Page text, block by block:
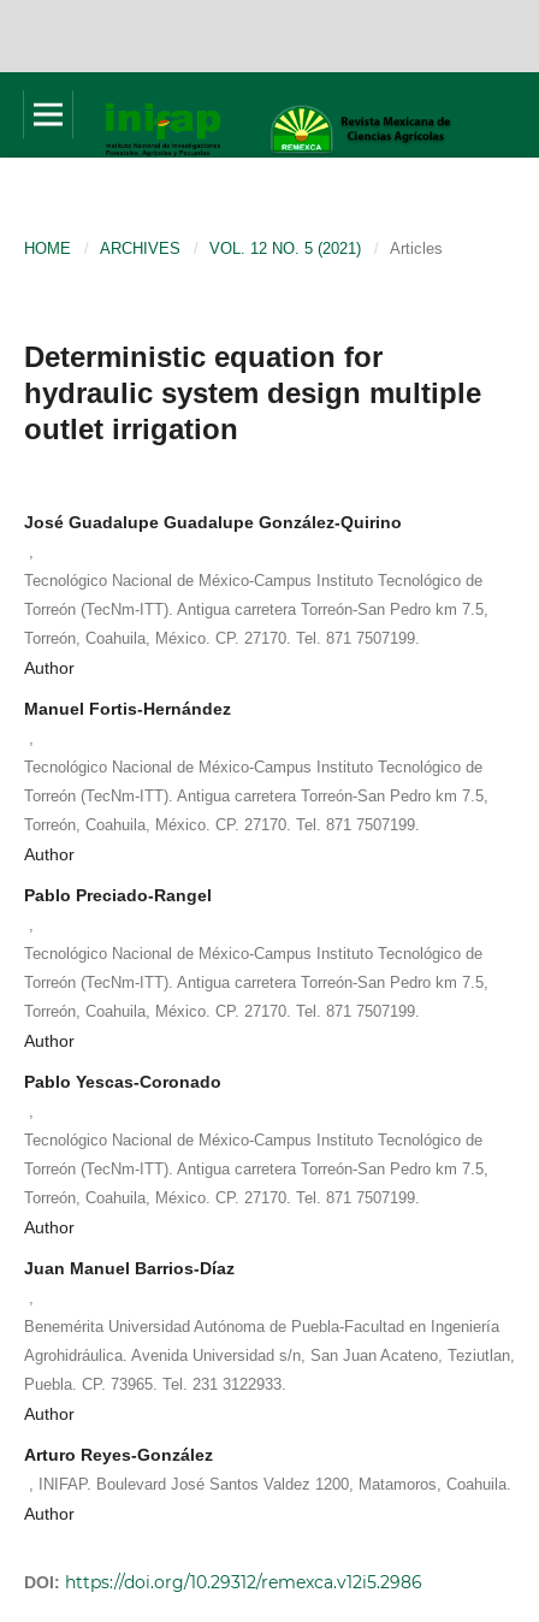
HOME / ARCHIVES / VOL. 12 NO. 5 (2021) / Articles
Deterministic equation for
hydraulic system design multiple
outlet irrigation
José Guadalupe Guadalupe González-Quirino
Tecnológico Nacional de México-Campus Instituto Tecnológico de
Torreón (TecNm-ITT). Antigua carretera Torreón-San Pedro km 7.5,
Torreón, Coahuila, México. CP. 27170. Tel. 871 7507199.
Author
Manuel Fortis-Hernández
Tecnológico Nacional de México-Campus Instituto Tecnológico de
Torreón (TecNm-ITT). Antigua carretera Torreón-San Pedro km 7.5,
Torreón, Coahuila, México. CP. 27170. Tel. 871 7507199.
Author
Pablo Preciado-Rangel
Tecnológico Nacional de México-Campus Instituto Tecnológico de
Torreón (TecNm-ITT). Antigua carretera Torreón-San Pedro km 7.5,
Torreón, Coahuila, México. CP. 27170. Tel. 871 7507199.
Author
Pablo Yescas-Coronado
Tecnológico Nacional de México-Campus Instituto Tecnológico de
Torreón (TecNm-ITT). Antigua carretera Torreón-San Pedro km 7.5,
Torreón, Coahuila, México. CP. 27170. Tel. 871 7507199.
Author
Juan Manuel Barrios-Díaz
Benemérita Universidad Autónoma de Puebla-Facultad en Ingeniería
Agrohidráulica. Avenida Universidad s/n, San Juan Acateno, Teziutlan,
Puebla. CP. 73965. Tel. 231 3122933.
Author
Arturo Reyes-González
INIFAP. Boulevard José Santos Valdez 1200, Matamoros, Coahuila.
Author
DOI: https://doi.org/10.29312/remexca.v12i5.2986